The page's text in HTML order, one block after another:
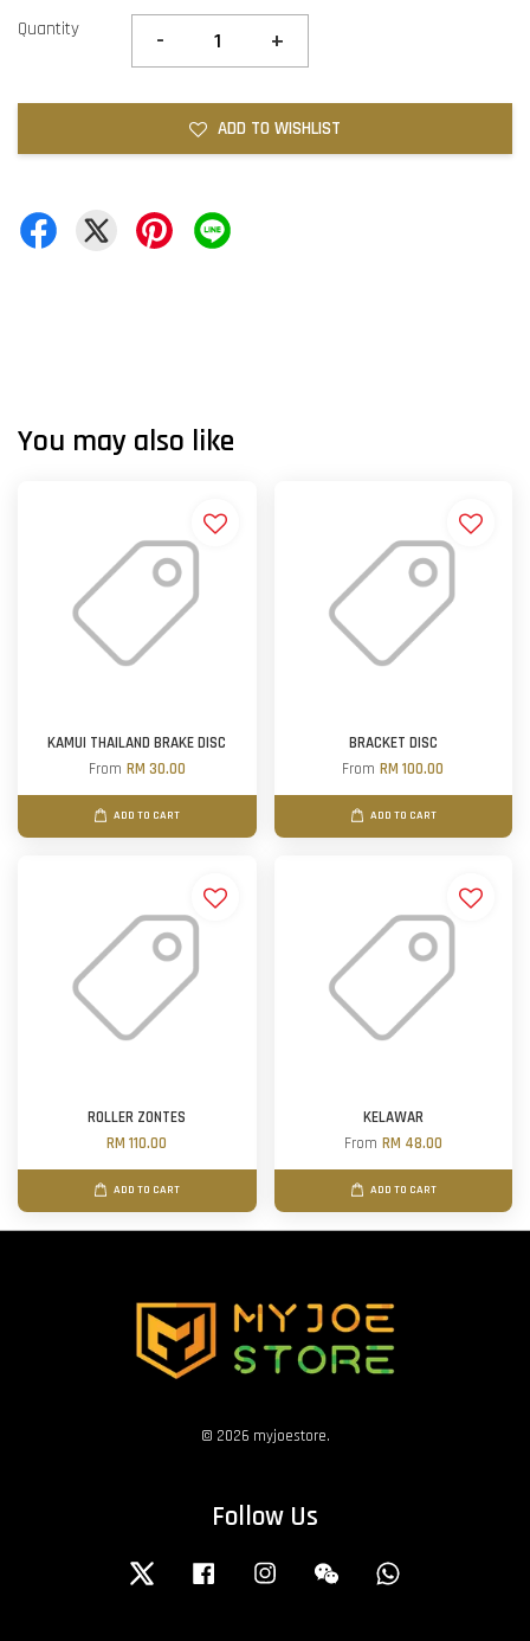
Quantity - +
ADD TO WISHLIST
You may also like
KAMUI THAILAND BRAKE DISC
From RM 30.00
ADD TO CART
BRACKET DISC
FromRM 100.00
ADD TO CART
ROLLER ZONTES
RM 110.00
ADD TO CART
KELAWAR
From RM 48.00
ADD TO CART
© 2026 myjoestore.
Follow Us
Twitter Facebook Instagram Wechat